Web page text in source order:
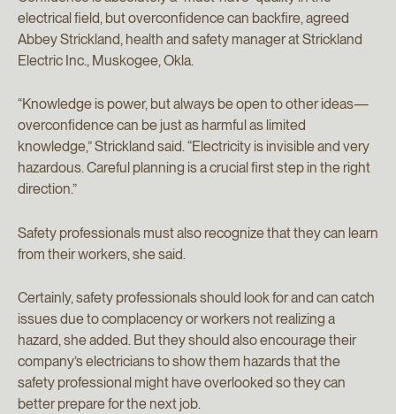
electrical field, but overconfidence can backfire, agreed
Abbey Strickland, health and safety manager at Strickland
Electric Inc., Muskogee, Okla.
“Knowledge is power, but always be open to other ideas—
overconfidence can be just as harmful as limited
knowledge,” Strickland said. “Electricity is invisible and very
hazardous. Careful planning is a crucial first step in the right
direction.”
Safety professionals must also recognize that they can learn
from their workers, she said.
Certainly, safety professionals should look for and can catch
issues due to complacency or workers not realizing a
hazard, she added. But they should also encourage their
company’s electricians to show them hazards that the
safety professional might have overlooked so they can
better prepare for the next job.